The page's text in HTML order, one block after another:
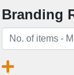
Branding